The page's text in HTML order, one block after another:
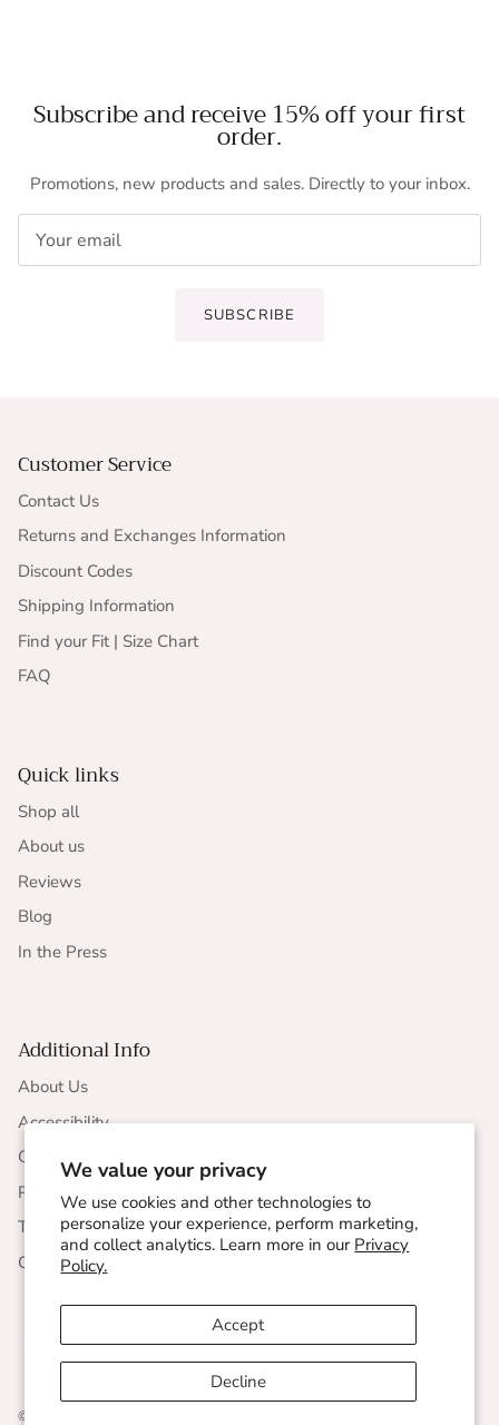
We value your privacy
We use cookies and other technologies to
personalize your experience, perform marketing,
and collect analytics. Learn more in our Privacy
Policy.
Accept
Decline
Subscribe and receive 15% off your first
order.
Promotions, new products and sales. Directly to your inbox.
SUBSCRIBE
Customer Service
Contact Us
Returns and Exchanges Information
Discount Codes
Shipping Information
Find your Fit | Size Chart
FAQ
Quick links
Shop all
About us
Reviews
Blog
In the Press
Additional Info
About Us
Accessibility
CCPA Compliance
Privacy Statement
Terms & Conditions
Corporate Responsibility
© 2026